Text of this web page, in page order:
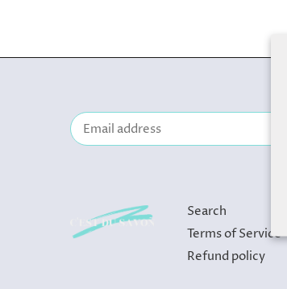
Search
Terms of Service
Refund policy